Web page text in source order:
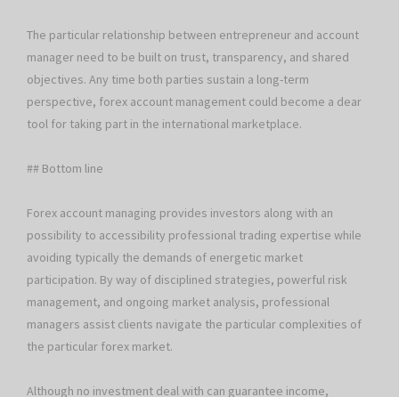
The particular relationship between entrepreneur and account
manager need to be built on trust, transparency, and shared
objectives. Any time both parties sustain a long-term
perspective, forex account management could become a dear
tool for taking part in the international marketplace.
## Bottom line
Forex account managing provides investors along with an
possibility to accessibility professional trading expertise while
avoiding typically the demands of energetic market
participation. By way of disciplined strategies, powerful risk
management, and ongoing market analysis, professional
managers assist clients navigate the particular complexities of
the particular forex market.
Although no investment deal with can guarantee income,